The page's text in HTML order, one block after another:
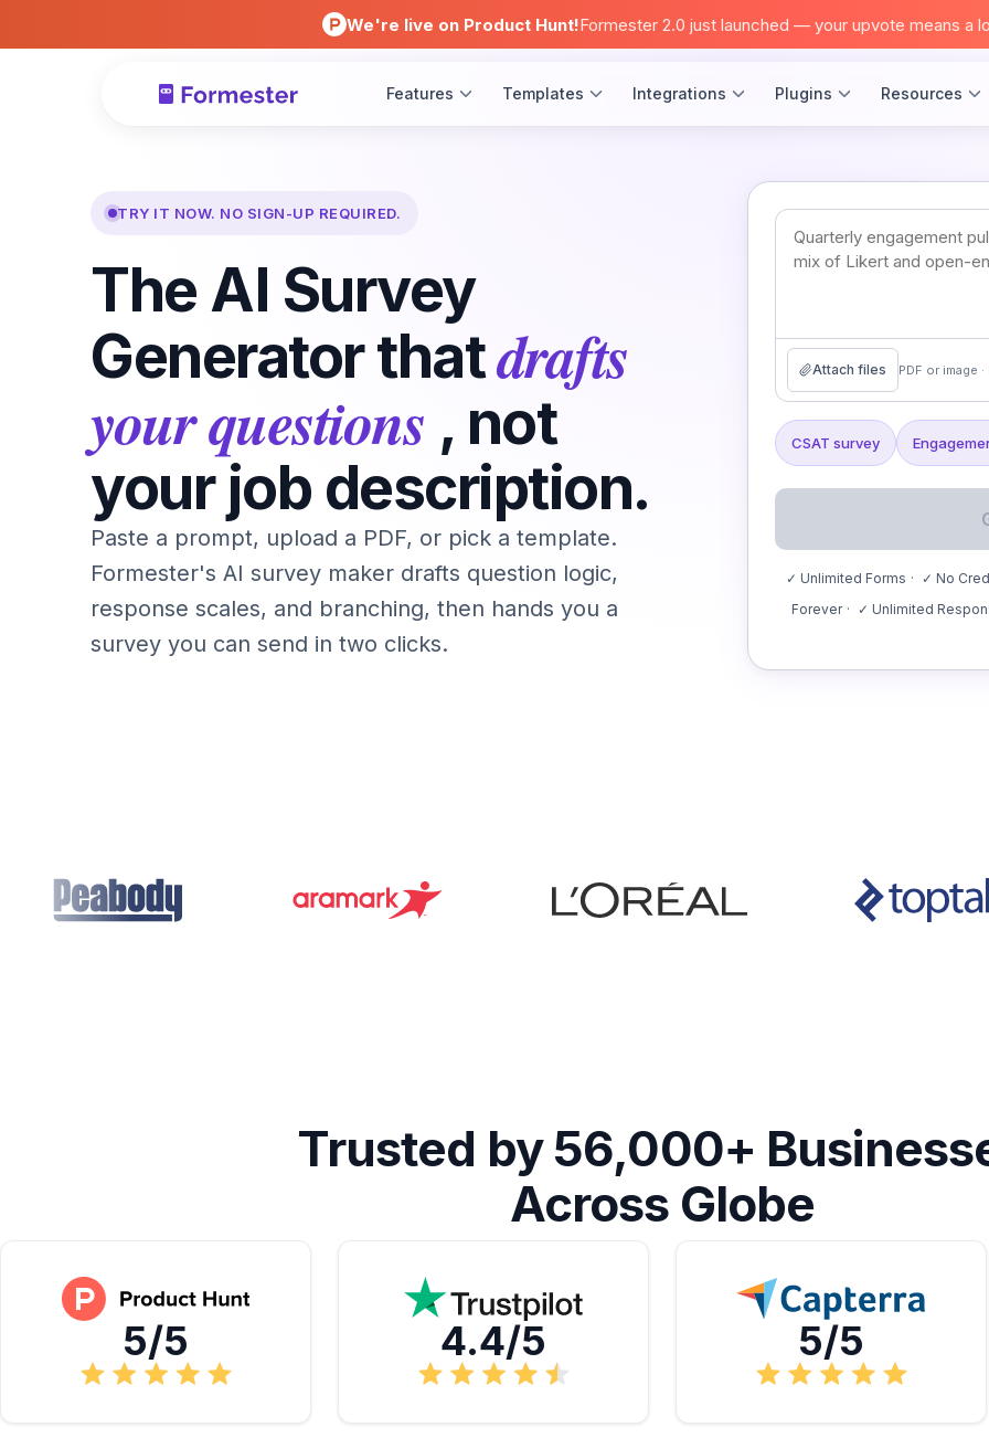
We're live on Product Hunt!Formester 2.0 just launched — your upvote means a
Features Templates Integrations Plugins Resources
TRY IT NOW. NO SIGN-UP REQUIRED.
The AI Survey
Generator thatdrafts
your questions , not
your job description.
Paste a prompt, upload a PDF, or pick a template.
Formester's AI survey maker drafts question logic,
response scales, and branching, then hands you a
survey you can send in two clicks.
Attach files PDF or image
CSAT survey
✓ Unlimited Forms · ✓ No
Forever · ✓ Unlimited
Trusted by 56,000+
Across Globe
5/5 4.4/5 5/5